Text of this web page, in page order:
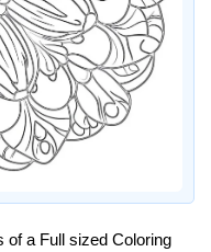
of a Full sized Coloring